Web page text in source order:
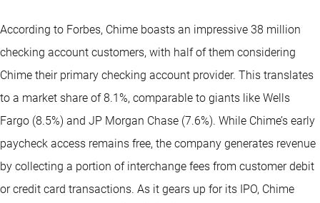
According to Forbes, Chime boasts an impressive 38 million
checking account customers, with half of them considering
Chime their primary checking account provider. This translates
to a market share of 8.1%, comparable to giants like Wells
Fargo (8.5%) and JP Morgan Chase (7.6%). While Chime’s early
paycheck access remains free, the company generates revenue
by collecting a portion of interchange fees from customer debit
or credit card transactions. As it gears up for its IPO, Chime